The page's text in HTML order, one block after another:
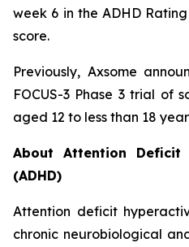
week 6 in the ADHD
score.
Previously, Axsome
FOCUS-3 Phase 3 trial of
aged 12 to less than 18
About Attention Deficit
(ADHD)
Attention deficit
chronic neurobiological